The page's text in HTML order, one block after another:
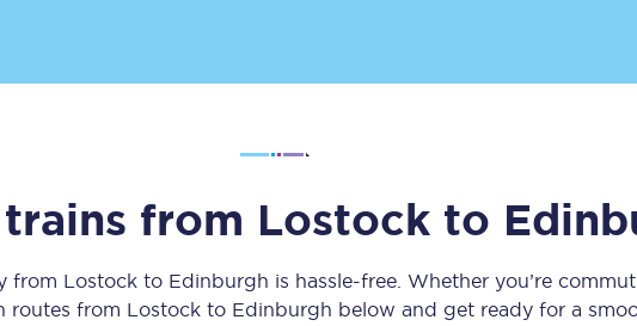
Customer feedback
from Lostockto
from Lostockto Edinburgh is hassle-free. Whether you’re
routes from Lostockto Edinburgh below and get ready for a